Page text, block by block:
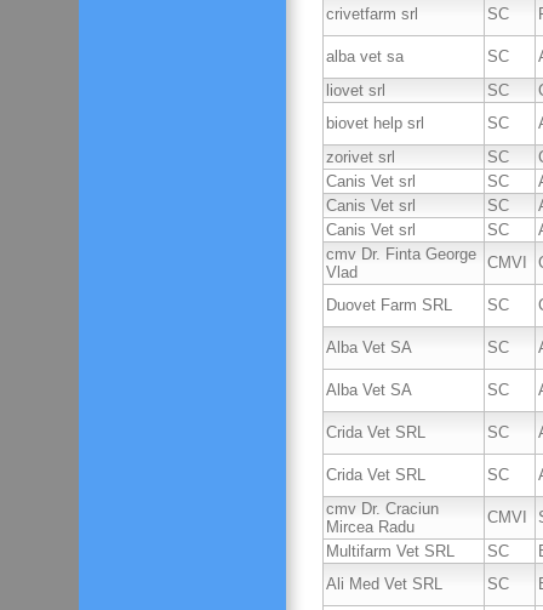
crivetfarm srl
SC
alba vet sa SC
liovet srl
SC
biovet help srl
SC
zorivet srl
SC
Canis Vet srl
SC
Canis Vet srl
SC
Canis Vet srl
SC
cmv Dr. Finta George
Vlad
CMVI
Duovet Farm SRL SC
Alba Vet SA SC
Alba Vet SA SC
Crida Vet SRL SC
Crida Vet SRL SC
cmv Dr. Craciun
Mircea Radu
CMVI
Multifarm Vet SRL
SC
Ali Med Vet SRL
SC